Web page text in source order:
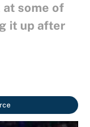
some of
it up after